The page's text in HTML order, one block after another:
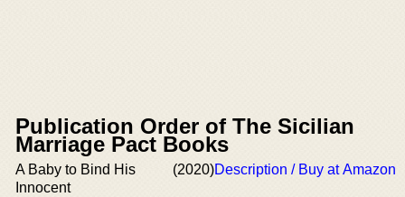
Publication Order of The Sicilian
Marriage Pact Books
A Baby to Bind His
Innocent
(2020)Description / Buy at Amazon